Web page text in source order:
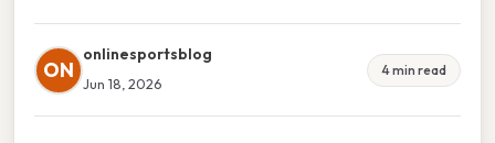
ON
onlinesportsblog
Jun 18, 2026
4 min read